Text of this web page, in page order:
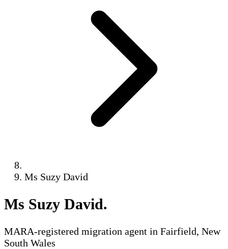
Ms Suzy David
Ms Suzy David.
MARA-registered migration agent in Fairfield, New
South Wales